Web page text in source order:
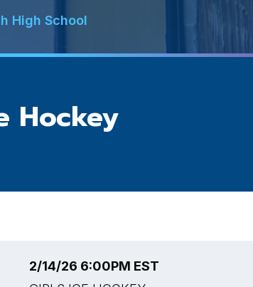
High School
Hockey
2/14/26 6:00PM EST